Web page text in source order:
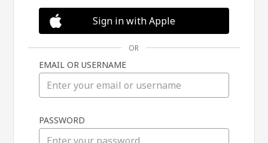
in
Sign in with Apple
OR
EMAIL OR USERNAME
PASSWORD